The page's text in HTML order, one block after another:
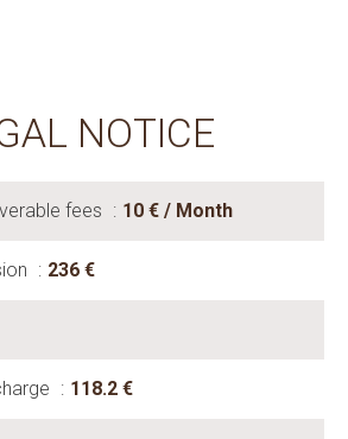
NOTICE
fees 10 € / Month
236 €
118.2 €